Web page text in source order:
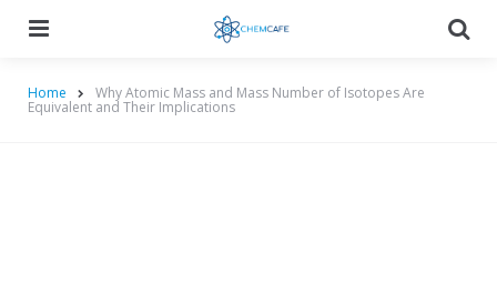
Home Why Atomic Mass and Mass Number of Isotopes Are
Equivalent and Their Implications